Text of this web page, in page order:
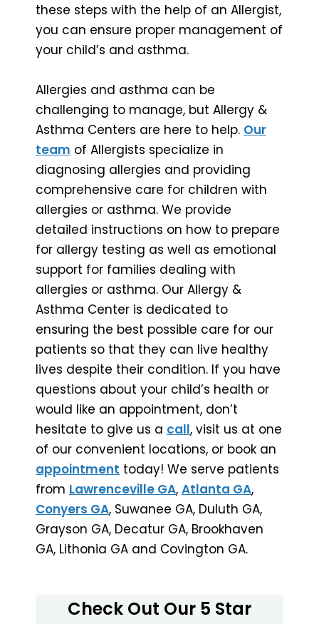
these steps with the help of an Allergist,
you can ensure proper management of
your child’s and asthma.
Allergies and asthma can be
challenging to manage, but Allergy &
Asthma Centers are here to help. Our
team of Allergists specialize in
diagnosing allergies and providing
comprehensive care for children with
allergies or asthma. We provide
detailed instructions on how to prepare
for allergy testing as well as emotional
support for families dealing with
allergies or asthma. Our Allergy &
Asthma Center is dedicated to
ensuring the best possible care for our
patients so that they can live healthy
lives despite their condition. If you have
questions about your child’s health or
would like an appointment, don’t
hesitate to give us a call, visit us at one
of our convenient locations, or book an
appointment today! We serve patients
from Lawrenceville GA, Atlanta GA,
Conyers GA, Suwanee GA, Duluth GA,
Grayson GA, Decatur GA, Brookhaven
GA, Lithonia GA and Covington GA.
Check Out Our 5 Star